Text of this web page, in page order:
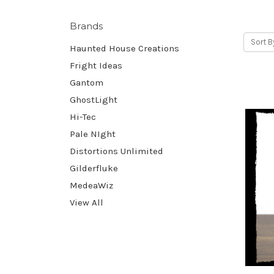
Brands
Haunted House Creations
Fright Ideas
Gantom
GhostLight
Hi-Tec
Pale NIght
Distortions Unlimited
Gilderfluke
MedeaWiz
View All
Sort